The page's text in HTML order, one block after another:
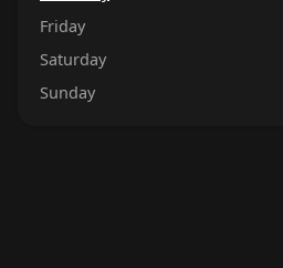
Friday
Saturday
Sunday